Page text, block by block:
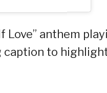
Love” anthem
to